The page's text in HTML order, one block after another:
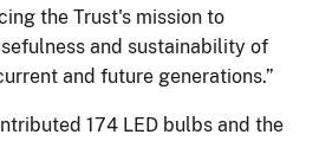
the Trust's mission to
and sustainability of
and future generations.”
174 LED bulbs and the